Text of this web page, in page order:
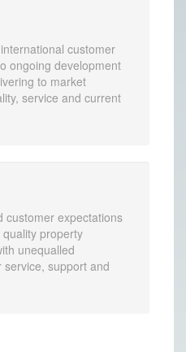
customer
ongoing development
to market
service and current
customer expectations
property
unequalled
support and